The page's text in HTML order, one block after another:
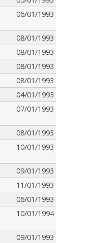
06/01/1993
08/01/1993
08/01/1993
08/01/1993
08/01/1993
04/01/1993
07/01/1993
08/01/1993
10/01/1993
09/01/1993
11/01/1993
06/01/1993
10/01/1994
09/01/1993